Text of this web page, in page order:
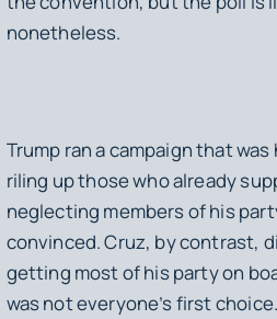
nonetheless.
Trump ran a campaign that
riling up those who already
neglecting members of his
convinced. Cruz, by contrast,
getting most of his party on
was not everyone’s first